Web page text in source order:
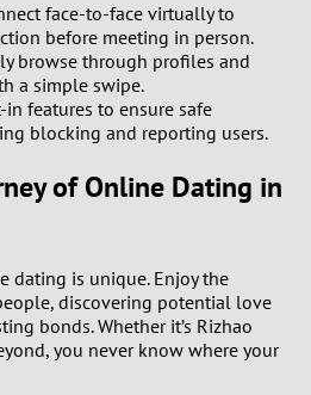
face-to-face virtually to
before meeting in person.
browse through profiles and
a simple swipe.
in features to ensure safe
blocking and reporting users.
of Online Dating in
dating is unique. Enjoy the
discovering potential love
bonds. Whether it’s Rizhao
you never know where your